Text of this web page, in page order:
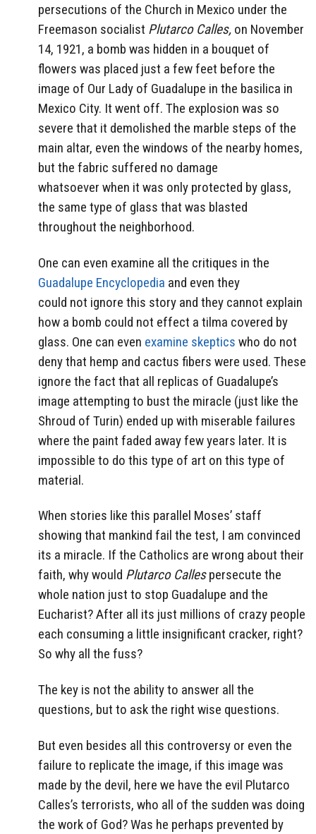
persecutions of the Church in Mexico under the
Freemason socialist Plutarco Calles, on November
14, 1921, a bomb was hidden in a bouquet of
flowers was placed just a few feet before the
image of Our Lady of Guadalupe in the basilica in
Mexico City. It went off. The explosion was so
severe that it demolished the marble steps of the
main altar, even the windows of the nearby homes,
but the fabric suffered no damage
whatsoever when it was only protected by glass,
the same type of glass that was blasted
throughout the neighborhood.
One can even examine all the critiques in the
Guadalupe Encyclopedia and even they
could not ignore this story and they cannot explain
how a bomb could not effect a tilma covered by
glass. One can even examine skeptics who do not
deny that hemp and cactus fibers were used. These
ignore the fact that all replicas of Guadalupe’s
image attempting to bust the miracle (just like the
Shroud of Turin) ended up with miserable failures
where the paint faded away few years later. It is
impossible to do this type of art on this type of
material.
When stories like this parallel Moses’ staff
showing that mankind fail the test, I am convinced
its a miracle. If the Catholics are wrong about their
faith, why would Plutarco Callespersecute the
whole nation just to stop Guadalupe and the
Eucharist? After all its just millions of crazy people
each consuming a little insignificant cracker, right?
So why all the fuss?
The key is not the ability to answer all the
questions, but to ask the right wise questions.
But even besides all this controversy or even the
failure to replicate the image, if this image was
made by the devil, here we have the evil Plutarco
Calles’s terrorists, who all of the sudden was doing
the work of God? Was he perhaps prevented by